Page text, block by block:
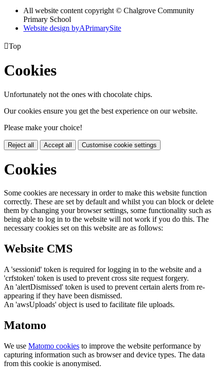
All website content copyright © Chalgrove Community
Primary School
Website design byAPrimarySite
Top
Cookies
Unfortunately not the ones with chocolate chips.
Our cookies ensure you get the best experience on our website.
Please make your choice!
Reject all Accept all Customise cookie settings
Cookies
Some cookies are necessary in order to make this website function
correctly. These are set by default and whilst you can block or delete
them by changing your browser settings, some functionality such as
being able to log in to the website will not work if you do this. The
necessary cookies set on this website are as follows:
Website CMS
A 'sessionid' token is required for logging in to the website and a
'crfstoken' token is used to prevent cross site request forgery.
An 'alertDismissed' token is used to prevent certain alerts from re-
appearing if they have been dismissed.
An 'awsUploads' object is used to facilitate file uploads.
Matomo
We use Matomo cookies to improve the website performance by
capturing information such as browser and device types. The data
from this cookie is anonymised.